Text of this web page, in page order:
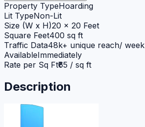
Property TypeHoarding
Lit TypeNon-Lit
Size (W x H)20 x 20 Feet
Square Feet400 sq ft
Traffic Data48k+ unique reach/ week
AvailableImmediately
Rate per Sq Ft₹65 / sq ft
Description